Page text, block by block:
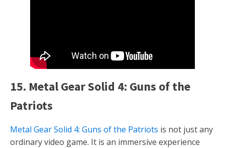
15. Metal Gear Solid 4: Guns of the
Patriots
Metal Gear Solid 4: Guns of the Patriots is not just any
ordinary video game. It is an immersive experience